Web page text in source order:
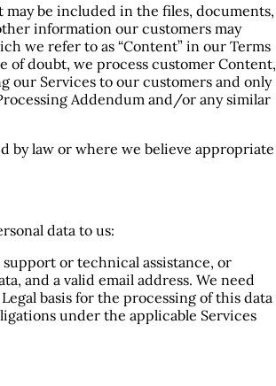
be included in the files, documents,
information our customers may
we refer to as “Content” in our Terms
of doubt, we process customer Content,
our Services to our customers and only
Addendum and/or any similar
by law or where we believe appropriate
data to us:
or technical assistance, or
and a valid email address. We need
basis for the processing of this data
under the applicable Services